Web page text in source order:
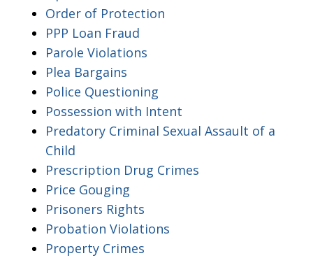
Order of Protection
PPP Loan Fraud
Parole Violations
Plea Bargains
Police Questioning
Possession with Intent
Predatory Criminal Sexual Assault of a
Child
Prescription Drug Crimes
Price Gouging
Prisoners Rights
Probation Violations
Property Crimes